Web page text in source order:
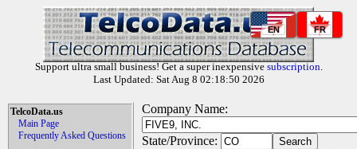
EN FR
Support ultra small business! Get a super inexpensive subscription.
Last Updated: Sat Aug 8 02:18:50 2026
TelcoData.us
Main Page
Frequently Asked Questions
Company Name:
State/Province: